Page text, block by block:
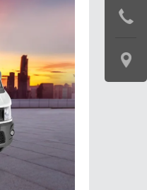
TEST
LOCATE
US